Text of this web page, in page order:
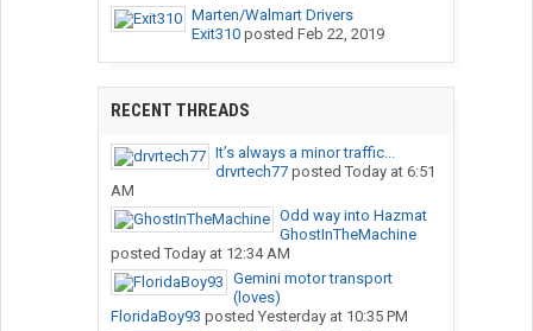
Marten/Walmart Drivers
Exit310posted Feb 22, 2019
RECENT THREADS
It’s always a minor traffic...
drvrtech77posted Today at 6:51
AM
Odd way into Hazmat
GhostInTheMachine
posted Today at 12:34 AM
Gemini motor transport
(loves)
FloridaBoy93 posted Yesterday at 10:35 PM